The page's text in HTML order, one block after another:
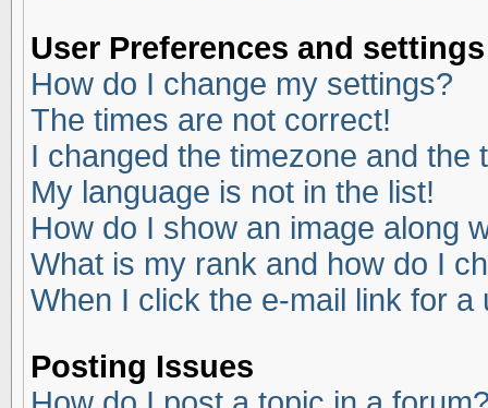
User Preferences and settings
How do I change my settings?
The times are not correct!
I changed the timezone and the
My language is not in the list!
How do I show an image along
What is my rank and how do I
When I click the e-mail link for
Posting Issues